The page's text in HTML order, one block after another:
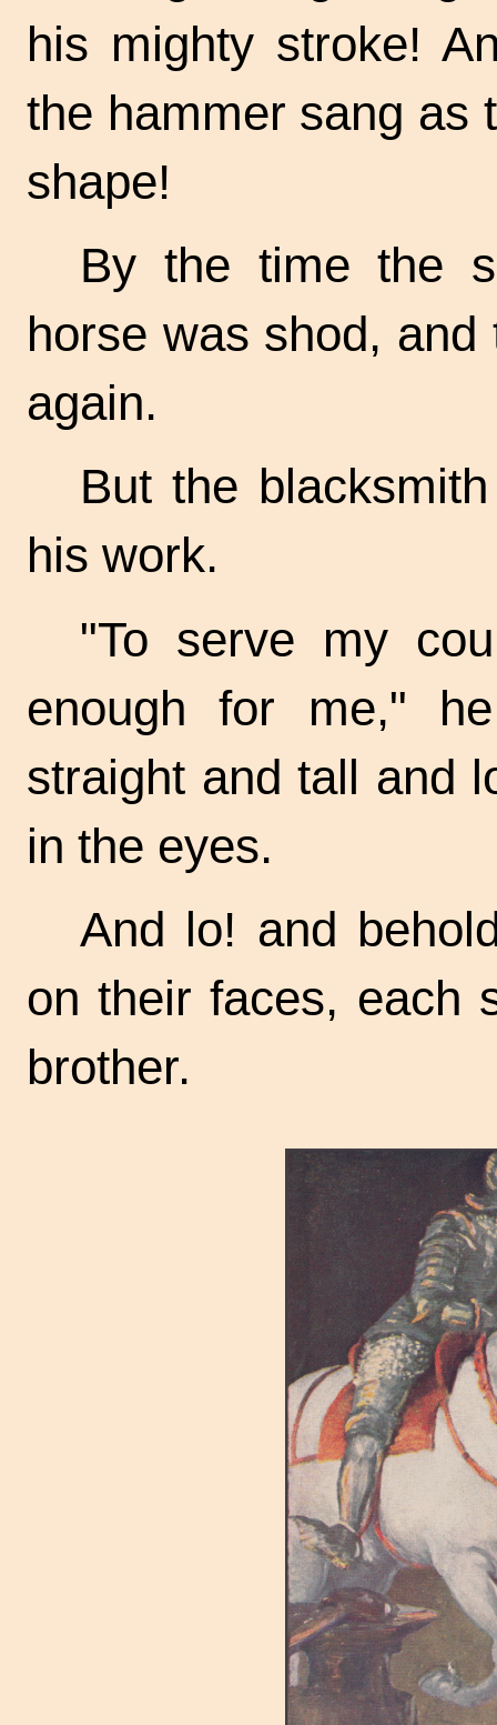
his mighty stroke!
the hammer sang as
shape!
By the time the
horse was shod,
again.
But the
his work.
"To serve my
enough for me,"
straight and tall and
in the eyes.
And lo! and
on their faces, each
brother.